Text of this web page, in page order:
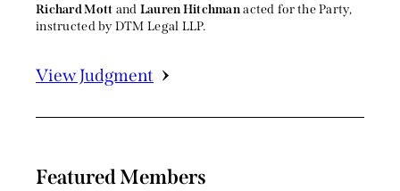
Richard Mott and Lauren Hitchmanacted for the Party,
instructed by DTM Legal LLP.
View Judgment
Featured Members